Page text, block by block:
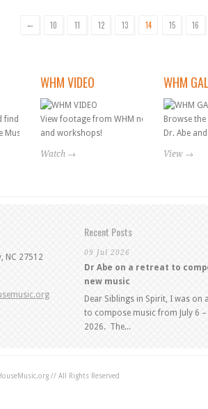
← 10 11 12 13 14 15 16
find information
Music catalog!
WHM VIDEO
View footage from WHM news features
and workshops!
Watch →
WHM
Browse
Dr. Abe
View →
NC 27512
Recent Posts
09 Jul 2026
Dr Abe on a retreat to
new music
Dear Siblings in Spirit, I was on
to compose music from July 6 –
2026. The...
// All Rights Reserved